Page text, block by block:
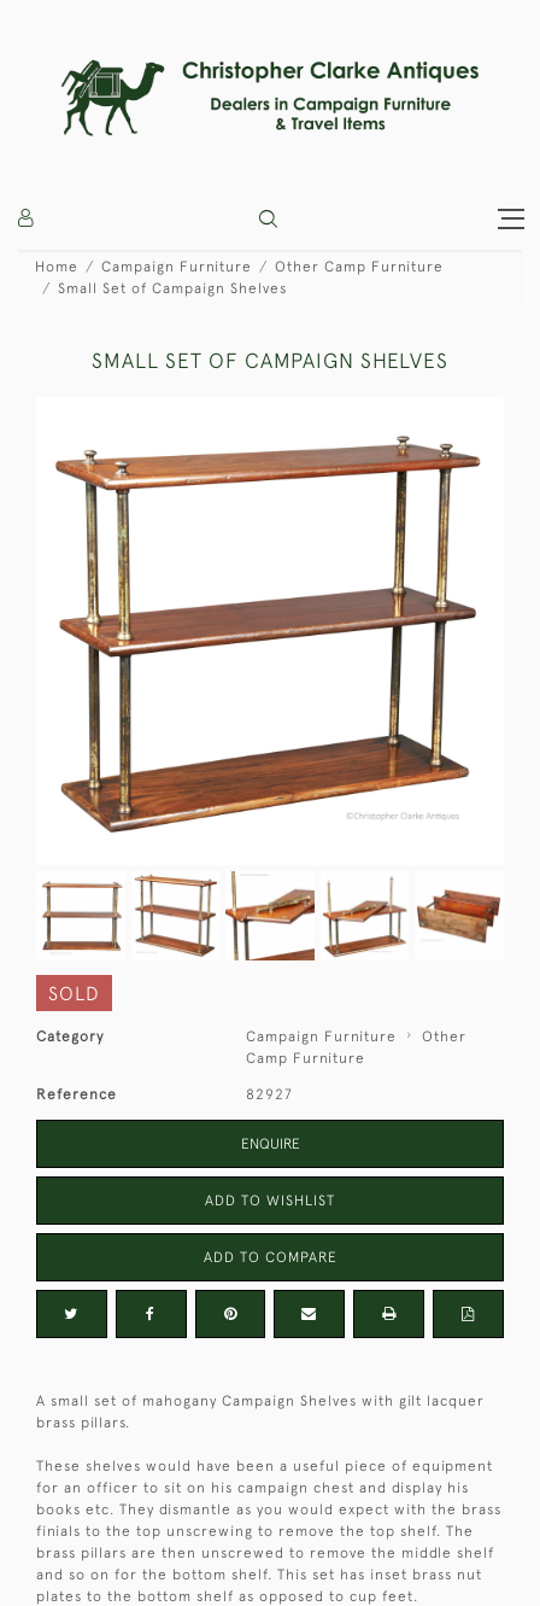
Home Campaign Furniture
Other Camp Furniture
Small Set of Campaign Shelves
SMALL SET OF CAMPAIGN SHELVES
SOLD
Category Campaign Furniture
Other
Camp Furniture
Reference 82927
ENQUIRE
ADD TO WISHLIST
ADD TO COMPARE
A small set of mahogany Campaign Shelves with gilt lacquer
brass pillars.
These shelves would have been a useful piece of equipment
for an officer to sit on his campaign chest and display his
books etc. They dismantle as you would expect with the brass
finials to the top unscrewing to remove the top shelf. The
brass pillars are then unscrewed to remove the middle shelf
and so on for the bottom shelf. This set has inset brass nut
plates to the bottom shelf as opposed to cup feet.